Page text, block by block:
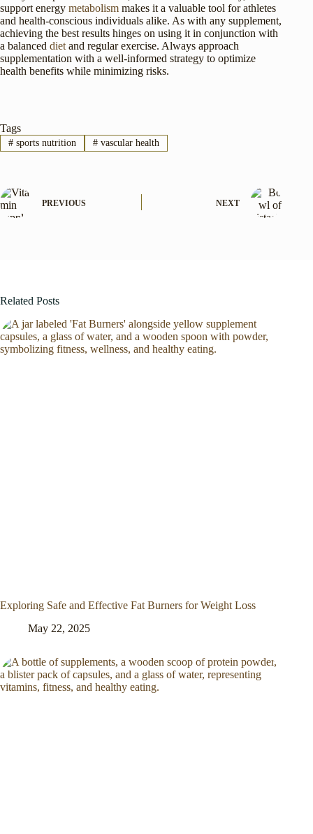
support energy metabolism makes it a valuable tool for athletes
and health-conscious individuals alike. As with any supplement,
achieving the best results hinges on using it in conjunction with
a balanced diet and regular exercise. Always approach
supplementation with a well-informed strategy to optimize
health benefits while minimizing risks.
Tags
#sports nutrition #vascular health
PREVIOUS NEXT
Related Posts
Exploring Safe and Effective Fat Burners for Weight Loss
May 22, 2025